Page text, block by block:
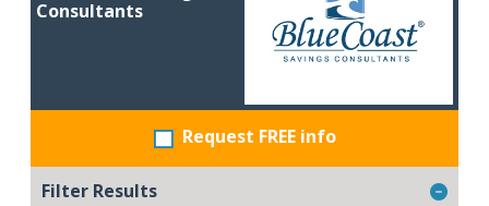
Consultants
Request FREE info
Filter Results